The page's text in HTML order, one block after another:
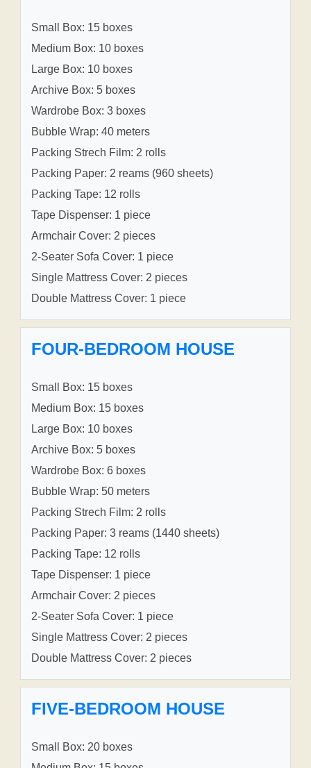
Small Box: 15 boxes
Medium Box: 10 boxes
Large Box: 10 boxes
Archive Box: 5 boxes
Wardrobe Box: 3 boxes
Bubble Wrap: 40 meters
Packing Strech Film: 2 rolls
Packing Paper: 2 reams (960 sheets)
Packing Tape: 12 rolls
Tape Dispenser: 1 piece
Armchair Cover: 2 pieces
2-Seater Sofa Cover: 1 piece
Single Mattress Cover: 2 pieces
Double Mattress Cover: 1 piece
FOUR-BEDROOM HOUSE
Small Box: 15 boxes
Medium Box: 15 boxes
Large Box: 10 boxes
Archive Box: 5 boxes
Wardrobe Box: 6 boxes
Bubble Wrap: 50 meters
Packing Strech Film: 2 rolls
Packing Paper: 3 reams (1440 sheets)
Packing Tape: 12 rolls
Tape Dispenser: 1 piece
Armchair Cover: 2 pieces
2-Seater Sofa Cover: 1 piece
Single Mattress Cover: 2 pieces
Double Mattress Cover: 2 pieces
FIVE-BEDROOM HOUSE
Small Box: 20 boxes